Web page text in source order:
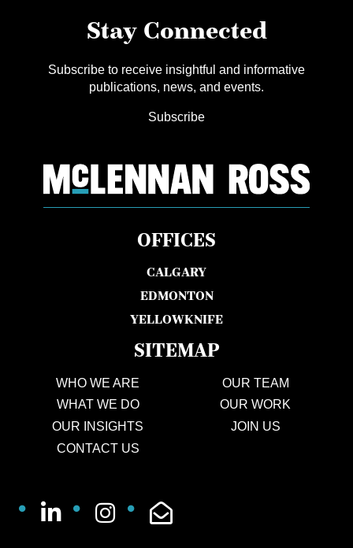
Stay Connected
Subscribe to receive insightful and informative
publications, news, and events.
Subscribe
OFFICES
CALGARY
EDMONTON
YELLOWKNIFE
SITEMAP
WHO WE ARE
OUR TEAM
WHAT WE DO
OUR WORK
OUR INSIGHTS
JOIN US
CONTACT US